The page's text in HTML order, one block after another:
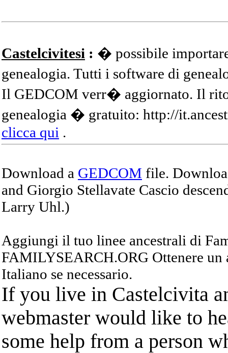
Castelcivitesi : � possibile
genealogia. Tutti i software di
Il GEDCOM verr� aggiornato. Il
genealogia � gratuito: http://
clicca qui .
Download a GEDCOM file.
and Giorgio Stellavate Cascio
Larry Uhl.)
Aggiungi il tuo linee ancestrali di
FAMILYSEARCH.ORG Ottenere
Italiano se necessario.
If you live in Castelcivita
webmaster would like to
some help from a person